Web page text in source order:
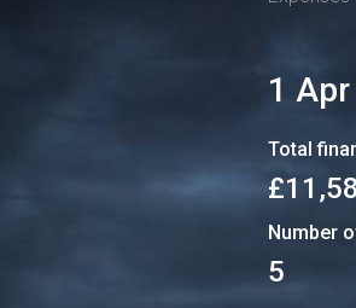
1
Total
Number
5